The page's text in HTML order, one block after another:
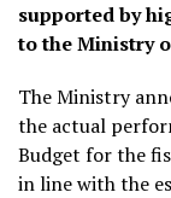
supported by
to the Ministry
The Ministry
the actual
Budget for the
in line with the